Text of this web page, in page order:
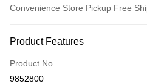
Convenience Store Pickup Free
Credit Card (Full Payment)
Convenience Store Pickup and Pay
Product Features
Product No.
9852800